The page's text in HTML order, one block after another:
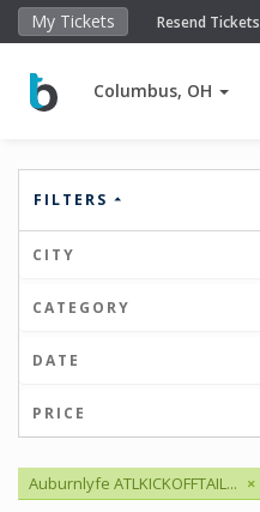
My Tickets Resend Tickets
Columbus, OH
FILTERS
CITY
CATEGORY
DATE
PRICE
Auburnlyfe ATLKICKOFFTAIL... ×